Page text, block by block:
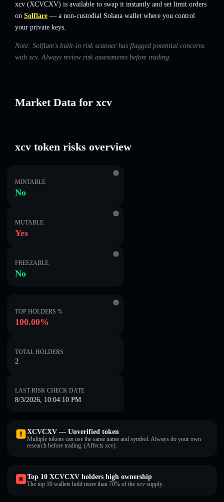
xcv (XCVCXV) is available to swap it instantly and set limit orders
on Solflare — a non-custodial Solana wallet where you control
your private keys.
Note: Solflare's built-in risk scanner has flagged potential concerns
with xcv. Always review risk assessments before trading.
Market Data for xcv
xcv token risks overview
MINTABLE
No
MUTABLE
Yes
FREEZABLE
No
TOP HOLDERS %
100.00%
TOTAL HOLDERS
2
LAST RISK CHECK DATE
8/3/2026, 10:04:10 PM
XCVCXV — Unverified token
Multiple tokens can use the same name and symbol. Always do your own
research before trading. (Affects xcv).
Top 10 XCVCXV holders high ownership
The top 10 wallets hold more than 70% of the xcv supply.